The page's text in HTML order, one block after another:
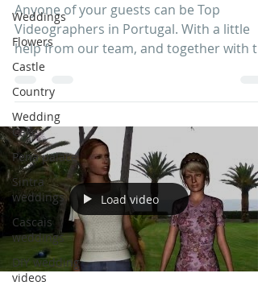
Weddings
Flowers
Castle
Country
Wedding
Cake
Pena palace
Sintra
weddings
Cascais
weddings
DIY wedding
videos
Anyone of your guests can be Top
Videographers in Portugal. With a little
help from our team, and together with
best GoPro equipment...
Load video